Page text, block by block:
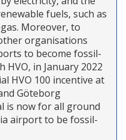
fuels, such as
Moreover, to
organisations
to become fossil-
in January 2022
HVO 100 incentive at
Göteborg
is now for all ground
airport to be fossil-